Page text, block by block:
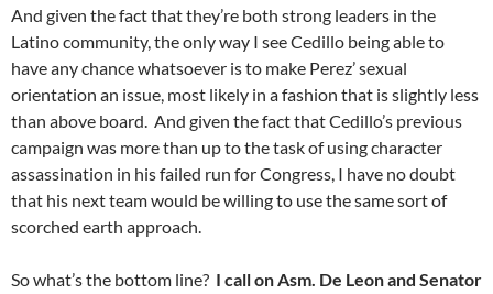
And given the fact that they’re both strong leaders in the
Latino community, the only way I see Cedillo being able to
have any chance whatsoever is to make Perez’ sexual
orientation an issue, most likely in a fashion that is slightly less
than above board. And given the fact that Cedillo’s previous
campaign was more than up to the task of using character
assassination in his failed run for Congress, I have no doubt
that his next team would be willing to use the same sort of
scorched earth approach.
So what’s the bottom line? I call on Asm. De Leon and Senator